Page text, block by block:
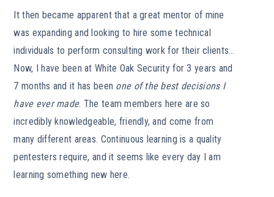
It then became apparent that a great mentor of mine
was expanding and looking to hire some technical
individuals to perform consulting work for their clients…
Now, I have been at White Oak Security for 3 years and
7 months and it has been one of the best decisions I
have ever made. The team members here are so
incredibly knowledgeable, friendly, and come from
many different areas. Continuous learning is a quality
pentesters require, and it seems like every day I am
learning something new here.